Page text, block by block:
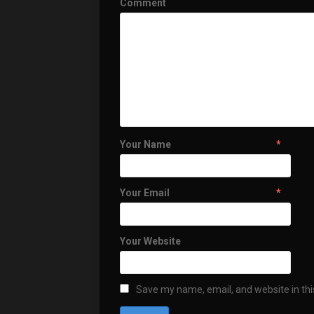
Comment
Your Name *
Your Email *
Your Website
Save my name, email, and website in